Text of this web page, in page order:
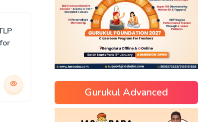
Gurukul Advanced